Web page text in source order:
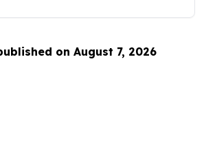
on August 7, 2026